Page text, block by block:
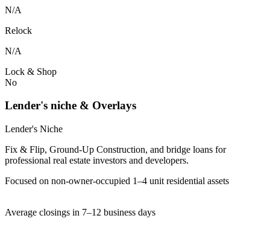
N/A
Relock
N/A
Lock & Shop
No
Lender's niche & Overlays
Lender's Niche
Fix & Flip, Ground-Up Construction, and bridge loans for
professional real estate investors and developers.
Focused on non-owner-occupied 1–4 unit residential assets
Average closings in 7–12 business days